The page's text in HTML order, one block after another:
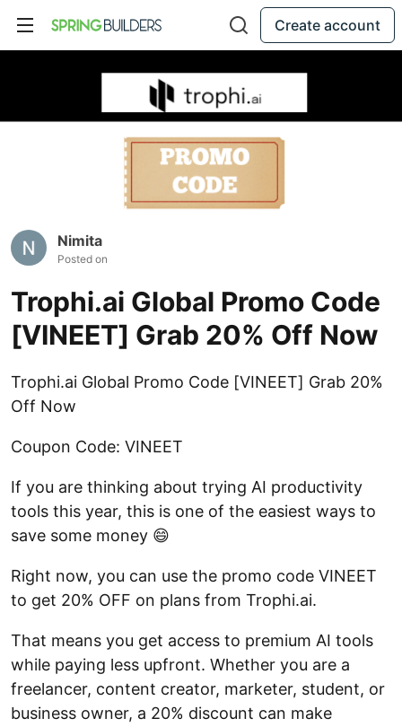
Create account
Nimita
Posted on
Trophi.ai Global Promo Code
[VINEET] Grab 20% Off Now
Trophi.ai Global Promo Code [VINEET] Grab 20%
Off Now
Coupon Code: VINEET
If you are thinking about trying AI productivity
tools this year, this is one of the easiest ways to
save some money 😄
Right now, you can use the promo code VINEET
to get 20% OFF on plans from Trophi.ai.
That means you get access to premium AI tools
while paying less upfront. Whether you are a
freelancer, content creator, marketer, student, or
business owner, a 20% discount can make